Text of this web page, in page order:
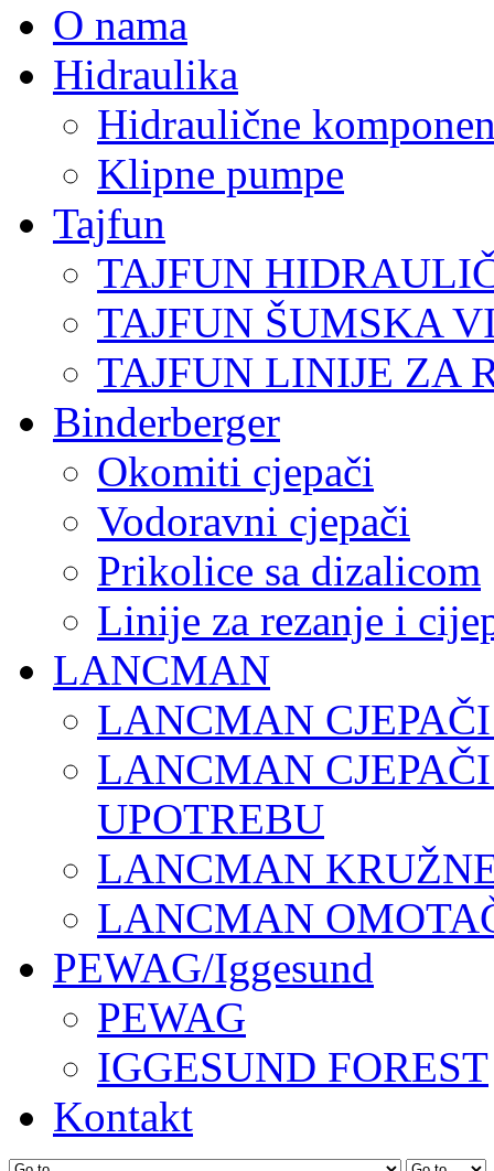
O nama
Hidraulika
Hidraulične
Klipne pumpe
Tajfun
TAJFUN
TAJFUN ŠUMSKA
TAJFUN LINIJE ZA
Binderberger
Okomiti cjepači
Vodoravni cjepači
Prikolice sa dizalicom
Linije za rezanje i
LANCMAN
LANCMAN
LANCMAN
UPOTREBU
LANCMAN
LANCMAN
PEWAG/Iggesund
PEWAG
IGGESUND FOREST
Kontakt